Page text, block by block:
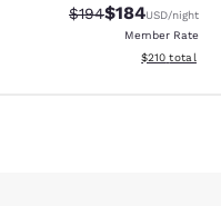
Strikethrough Rate:
$194Discounted
$184USD/night
Member Rate
View
$210 total